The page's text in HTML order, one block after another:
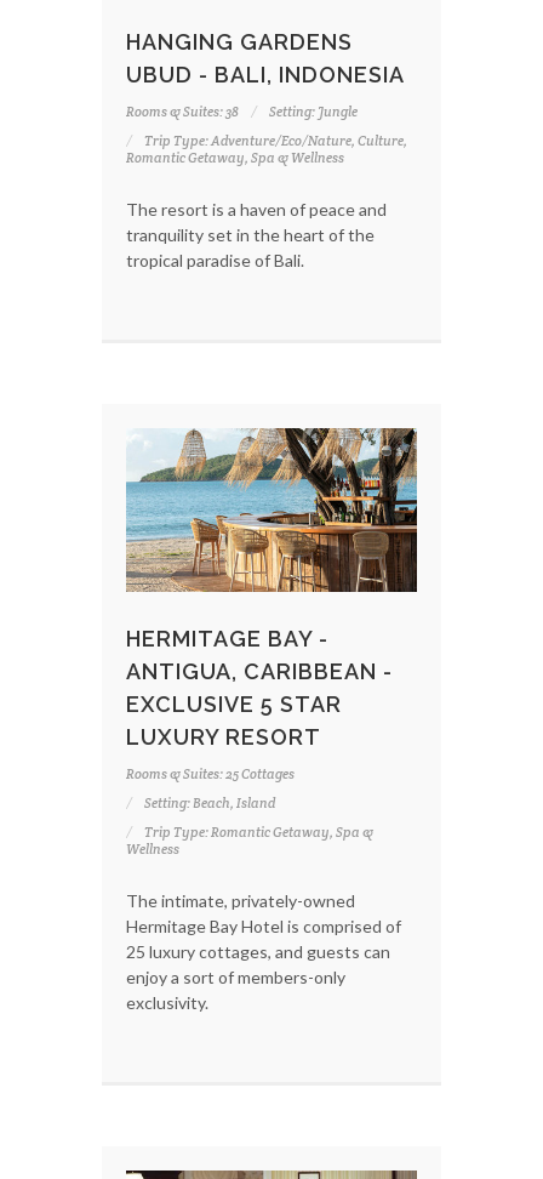
HANGING GARDENS
UBUD - BALI, INDONESIA
Rooms & Suites: 38
Setting: Jungle
Trip Type: Adventure/Eco/Nature, Culture,
Romantic Getaway, Spa & Wellness
The resort is a haven of peace and
tranquility set in the heart of the
tropical paradise of Bali.
HERMITAGE BAY -
ANTIGUA, CARIBBEAN -
EXCLUSIVE 5 STAR
LUXURY RESORT
Rooms & Suites: 25 Cottages
Setting: Beach, Island
Trip Type: Romantic Getaway, Spa &
Wellness
The intimate, privately-owned
Hermitage Bay Hotel is comprised of
25 luxury cottages, and guests can
enjoy a sort of members-only
exclusivity.